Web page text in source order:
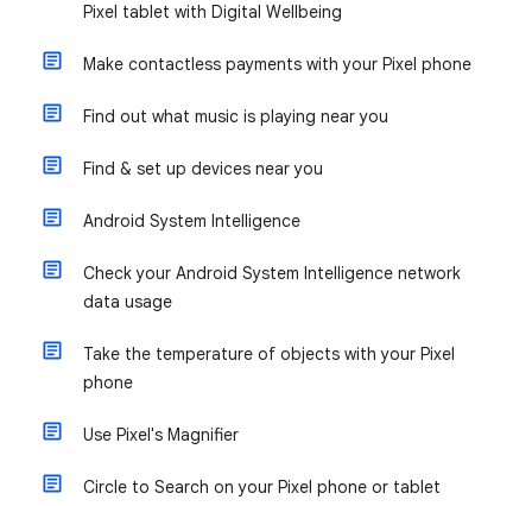
Pixel tablet with Digital Wellbeing
Make contactless payments with your Pixel phone
Find out what music is playing near you
Find & set up devices near you
Android System Intelligence
Check your Android System Intelligence network
data usage
Take the temperature of objects with your Pixel
phone
Use Pixel's Magnifier
Circle to Search on your Pixel phone or tablet